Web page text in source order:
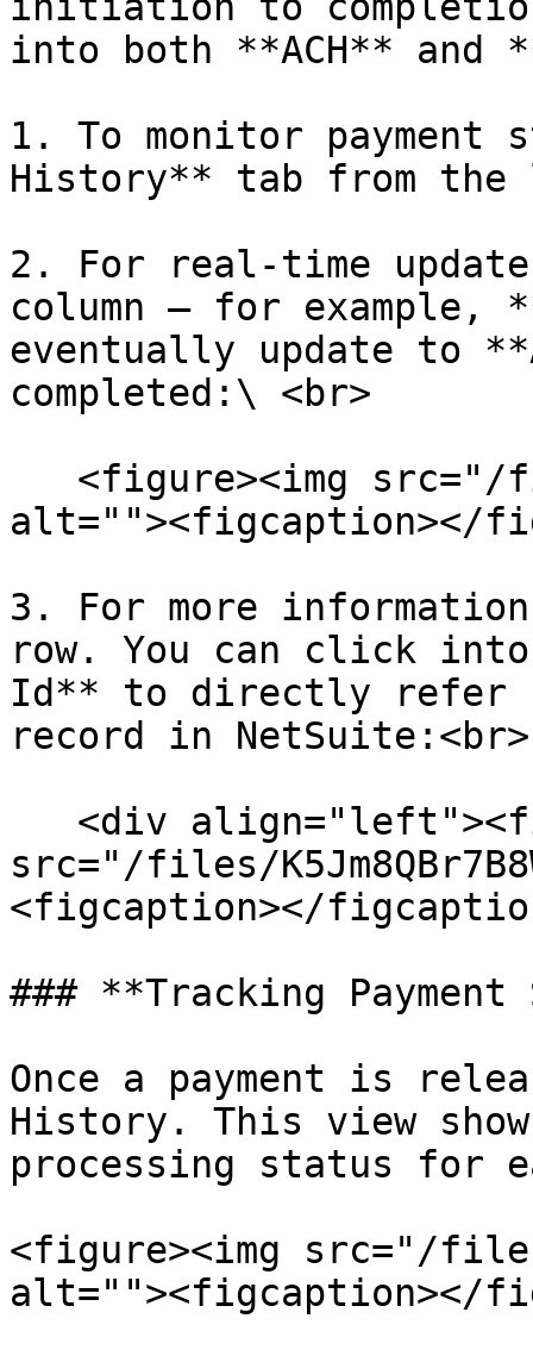
into both **ACH** and
1. To monitor payment
History** tab from the
2. For real-time
column — for example,
eventually update to
completed:\ <br>
alt=""><figcaption></
3. For more
row. You can click
Id** to directly refer
record in NetSuite:<br>
src="/files/
<figcaption></
### **Tracking
Once a payment is
History. This view
processing status for
<figure><img src="/files/
alt=""><figcaption></